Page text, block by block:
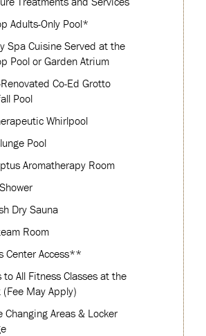
Adults-Only Pool*
Spa Cuisine Served at the
Pool or Garden Atrium
Co-Ed Grotto
Pool
Whirlpool
Pool
Aromatherapy Room
Dry Sauna
Room
Center Access**
to All Fitness Classes at the
(Fee May Apply)
Changing Areas & Locker